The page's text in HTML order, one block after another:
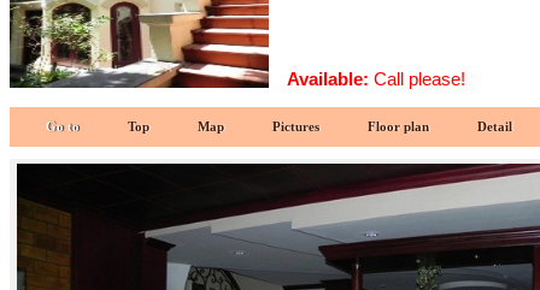
Available: Call please!
Go to Top Map Pictures Floor plan Detail